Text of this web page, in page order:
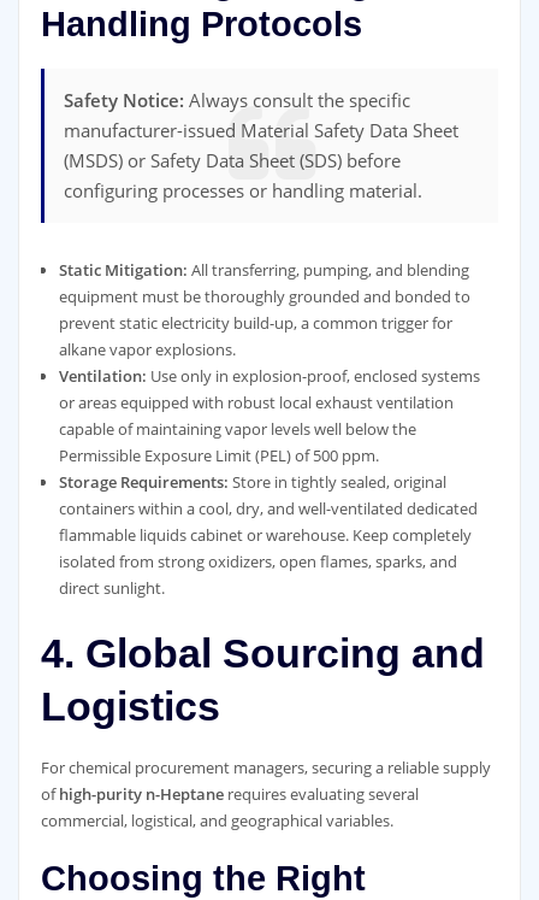
Handling Protocols
Safety Notice: Always consult the specific
manufacturer-issued Material Safety Data Sheet
(MSDS) or Safety Data Sheet (SDS) before
configuring processes or handling material.
Static Mitigation: All transferring, pumping, and blending
equipment must be thoroughly grounded and bonded to
prevent static electricity build-up, a common trigger for
alkane vapor explosions.
Ventilation: Use only in explosion-proof, enclosed systems
or areas equipped with robust local exhaust ventilation
capable of maintaining vapor levels well below the
Permissible Exposure Limit (PEL) of 500 ppm.
Storage Requirements: Store in tightly sealed, original
containers within a cool, dry, and well-ventilated dedicated
flammable liquids cabinet or warehouse. Keep completely
isolated from strong oxidizers, open flames, sparks, and
direct sunlight.
4. Global Sourcing and
Logistics
For chemical procurement managers, securing a reliable supply
ofhigh-purity n-Heptanerequires evaluating several
commercial, logistical, and geographical variables.
Choosing the Right